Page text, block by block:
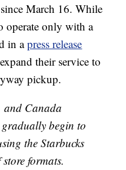
March 16. While
operate only with a
in apress release
their service to
pickup.
and Canada
begin to
the Starbucks
formats.